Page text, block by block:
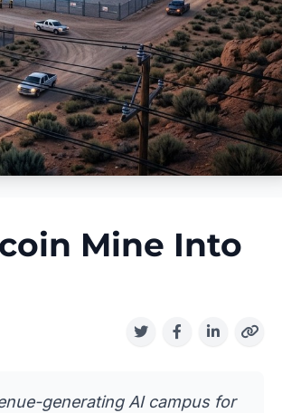
Mine Into
generating AI campus for